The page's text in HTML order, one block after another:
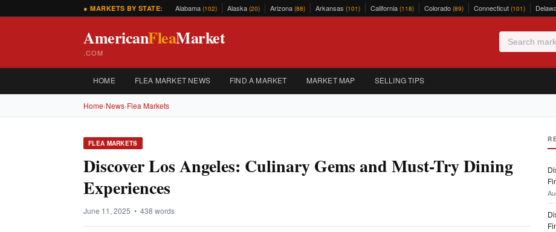
● MARKETS BY STATE: Alabama (102) Alaska (20) Arizona (88) Arkansas (101) California (118) Colorado (89) Connecticut (101)
AmericanFleaMarket
.COM
HOME FLEA MARKET NEWS FIND A MARKET MARKET MAP SELLING TIPS
Home›News›Flea Markets
FLEA MARKETS
Discover Los Angeles: Culinary Gems and Must-Try Dining
Experiences
June 11, 2025 • 438 words